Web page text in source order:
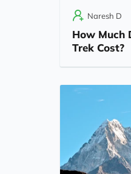
Naresh D
How Much
Trek Cost?